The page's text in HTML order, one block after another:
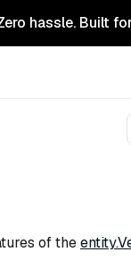
hassle. Built
of the